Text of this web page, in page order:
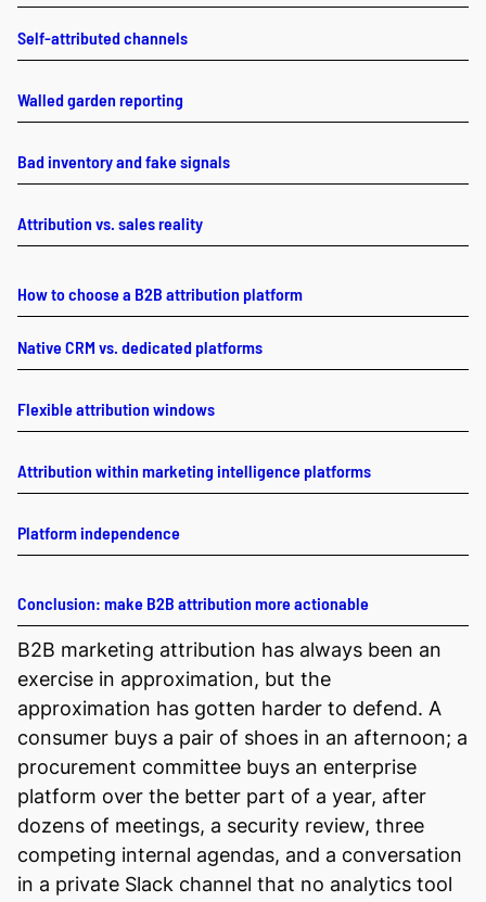
Self-attributed channels
Walled garden reporting
Bad inventory and fake signals
Attribution vs. sales reality
How to choose a B2B attribution platform
Native CRM vs. dedicated platforms
Flexible attribution windows
Attribution within marketing intelligence platforms
Platform independence
Conclusion: make B2B attribution more actionable
B2B marketing attribution has always been an
exercise in approximation, but the
approximation has gotten harder to defend. A
consumer buys a pair of shoes in an afternoon; a
procurement committee buys an enterprise
platform over the better part of a year, after
dozens of meetings, a security review, three
competing internal agendas, and a conversation
in a private Slack channel that no analytics tool